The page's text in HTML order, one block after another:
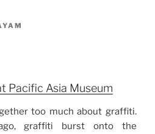
Pacific Asia Museum
too much about graffiti.
graffiti burst onto the